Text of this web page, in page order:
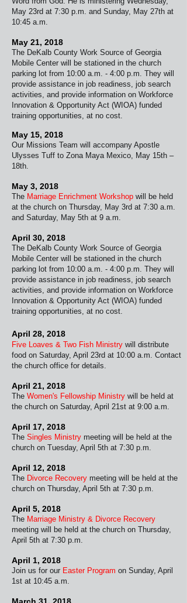
May 23rd at 7:30 p.m. and Sunday, May 27th at
10:45 a.m.
May 21, 2018
The DeKalb County Work Source of Georgia
Mobile Center will be stationed in the church
parking lot from 10:00 a.m. - 4:00 p.m. They will
provide assistance in job readiness, job search
activities, and provide information on Workforce
Innovation & Opportunity Act (WIOA) funded
training opportunities, at no cost.
May 15, 2018
Our Missions Team will accompany Apostle
Ulysses Tuff to Zona Maya Mexico, May 15th –
18th.
May 3, 2018
The Marriage Enrichment Workshop will be held
at the church on Thursday, May 3rd at 7:30 a.m.
and Saturday, May 5th at 9 a.m.
April 30, 2018
The DeKalb County Work Source of Georgia
Mobile Center will be stationed in the church
parking lot from 10:00 a.m. - 4:00 p.m. They will
provide assistance in job readiness, job search
activities, and provide information on Workforce
Innovation & Opportunity Act (WIOA) funded
training opportunities, at no cost.
April 28, 2018
Five Loaves & Two Fish Ministry will distribute
food on Saturday, April 23rd at 10:00 a.m. Contact
the church office for details.
April 21, 2018
The Women's Fellowship Ministry will be held at
the church on Saturday, April 21st at 9:00 a.m.
April 17, 2018
The Singles Ministry meeting will be held at the
church on Tuesday, April 5th at 7:30 p.m.
April 12, 2018
The Divorce Recovery meeting will be held at the
church on Thursday, April 5th at 7:30 p.m.
April 5, 2018
The Marriage Ministry & Divorce Recovery
meeting will be held at the church on Thursday,
April 5th at 7:30 p.m.
April 1, 2018
Join us for our Easter Program on Sunday, April
1st at 10:45 a.m.